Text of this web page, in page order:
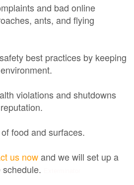
and bad online
ants, and flying
best practices by keeping
violations and shutdowns
food and surfaces.
us nowand we will set up a